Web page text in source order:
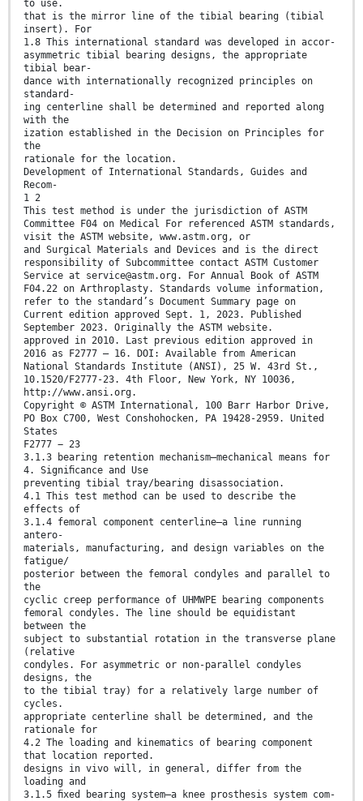
to use.
that is the mirror line of the tibial bearing (tibial
insert). For
1.8 This international standard was developed in accor-
asymmetric tibial bearing designs, the appropriate
tibial bear-
dance with internationally recognized principles on
standard-
ing centerline shall be determined and reported along
with the
ization established in the Decision on Principles for
the
rationale for the location.
Development of International Standards, Guides and
Recom-
1 2
This test method is under the jurisdiction of ASTM
Committee F04 on Medical For referenced ASTM standards,
visit the ASTM website, www.astm.org, or
and Surgical Materials and Devices and is the direct
responsibility of Subcommittee contact ASTM Customer
Service at service@astm.org. For Annual Book of ASTM
F04.22 on Arthroplasty. Standards volume information,
refer to the standard’s Document Summary page on
Current edition approved Sept. 1, 2023. Published
September 2023. Originally the ASTM website.
approved in 2010. Last previous edition approved in
2016 as F2777 – 16. DOI: Available from American
National Standards Institute (ANSI), 25 W. 43rd St.,
10.1520/F2777-23. 4th Floor, New York, NY 10036,
http://www.ansi.org.
Copyright © ASTM International, 100 Barr Harbor Drive,
PO Box C700, West Conshohocken, PA 19428-2959. United
States
F2777 − 23
3.1.3 bearing retention mechanism—mechanical means for
4. Signiﬁcance and Use
preventing tibial tray/bearing disassociation.
4.1 This test method can be used to describe the
effects of
3.1.4 femoral component centerline—a line running
antero-
materials, manufacturing, and design variables on the
fatigue/
posterior between the femoral condyles and parallel to
the
cyclic creep performance of UHMWPE bearing components
femoral condyles. The line should be equidistant
between the
subject to substantial rotation in the transverse plane
(relative
condyles. For asymmetric or non-parallel condyles
designs, the
to the tibial tray) for a relatively large number of
cycles.
appropriate centerline shall be determined, and the
rationale for
4.2 The loading and kinematics of bearing component
that location reported.
designs in vivo will, in general, differ from the
loading and
3.1.5 ﬁxed bearing system—a knee prosthesis system com-